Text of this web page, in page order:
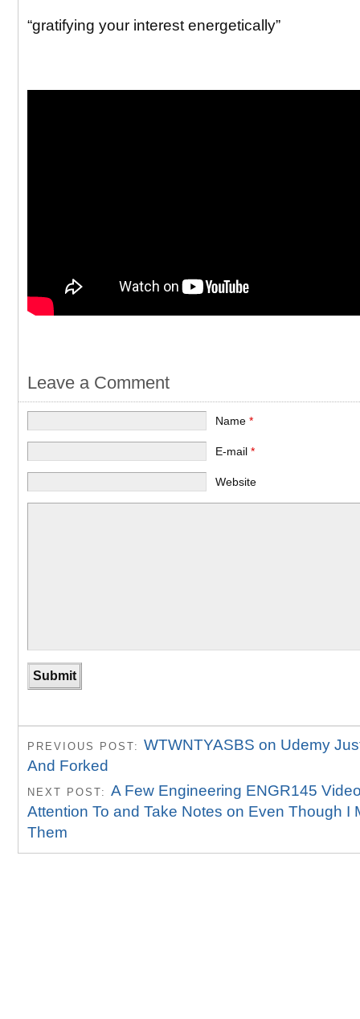
“gratifying your interest energetically”
Leave a Comment
Name*
E-mail*
Website
PREVIOUS POST: WTWNTYASBS on Udemy
And Forked
NEXT POST: A Few Engineering ENGR145
Attention To and Take Notes on Even Though I
Them